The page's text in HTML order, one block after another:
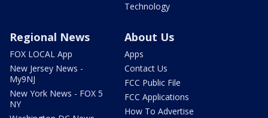
Technology
Regional News
FOX LOCAL App
New Jersey News -
My9NJ
New York News - FOX 5
NY
About Us
Apps
Contact Us
FCC Public File
FCC Applications
How To Advertise